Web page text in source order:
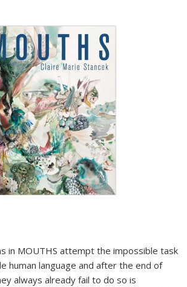
in MOUTHS attempt the impossible task
human language and after the end of
always already fail to do so is